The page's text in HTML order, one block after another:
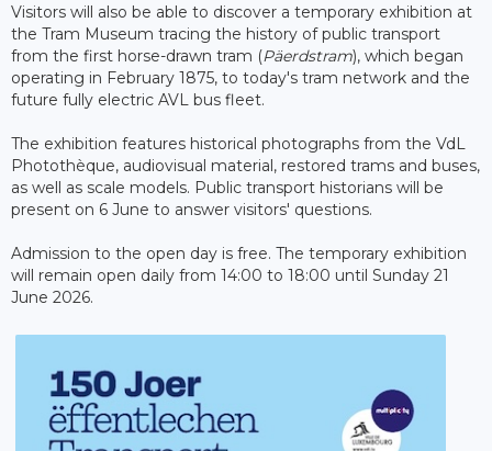
Visitors will also be able to discover a temporary exhibition at
the Tram Museum tracing the history of public transport
from the first horse-drawn tram (Päerdstram), which began
operating in February 1875, to today's tram network and the
future fully electric AVL bus fleet.
The exhibition features historical photographs from the VdL
Photothèque, audiovisual material, restored trams and buses,
as well as scale models. Public transport historians will be
present on 6 June to answer visitors' questions.
Admission to the open day is free. The temporary exhibition
will remain open daily from 14:00 to 18:00 until Sunday 21
June 2026.